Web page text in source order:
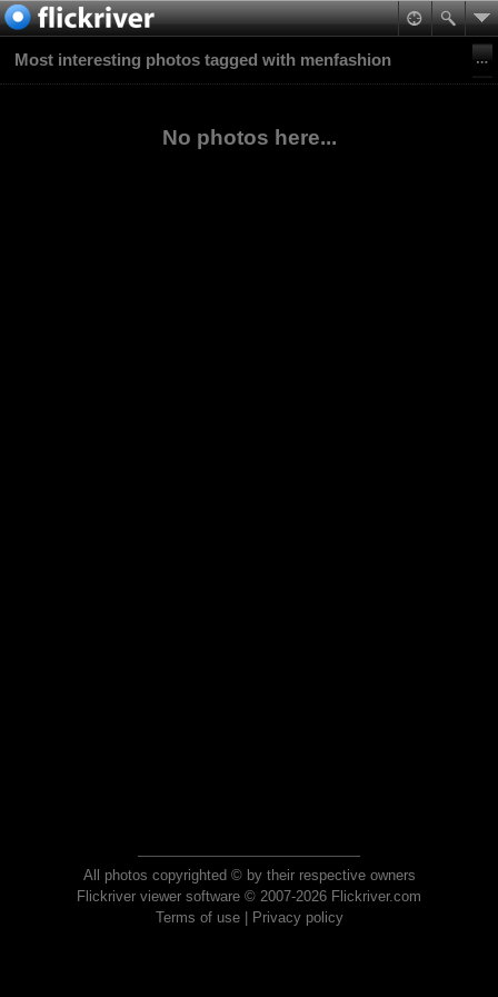
Most interesting photos tagged with menfashion
No photos here...
All photos copyrighted © by their respective owners
Flickriver viewer software © 2007-2026 Flickriver.com
Terms of use| Privacy policy